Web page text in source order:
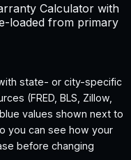
Calculator with
loaded from primary
state- or city-specific
(FRED, BLS, Zillow,
values shown next to
you can see how your
before changing